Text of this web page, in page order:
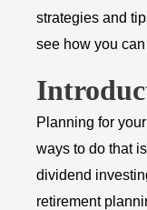
strategies and
see how you
Planning for
ways to do that
dividend
retirement